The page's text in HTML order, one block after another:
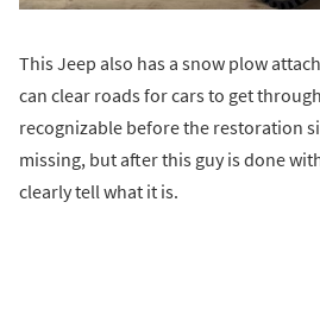
This Jeep also has a snow plow
can clear roads for cars to get
recognizable before the restoration
missing, but after this guy is done
clearly tell what it is.